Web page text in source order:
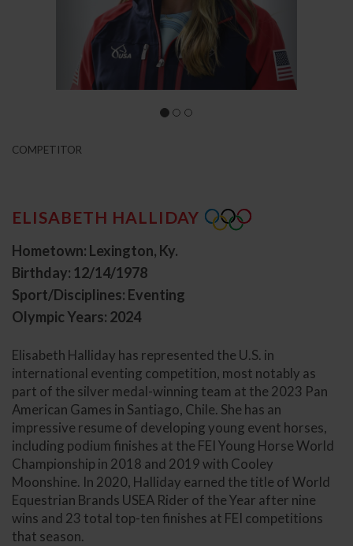
COMPETITOR
ELISABETH HALLIDAY
Hometown: Lexington, Ky.
Birthday: 12/14/1978
Sport/Disciplines: Eventing
Olympic Years: 2024
Elisabeth Halliday has represented the U.S. in
international eventing competition, most notably as
part of the silver medal-winning team at the 2023 Pan
American Games in Santiago, Chile. She has an
impressive resume of developing young event horses,
including podium finishes at the FEI Young Horse World
Championship in 2018 and 2019 with Cooley
Moonshine. In 2020, Halliday earned the title of World
Equestrian Brands USEA Rider of the Year after nine
wins and 23 total top-ten finishes at FEI competitions
that season.